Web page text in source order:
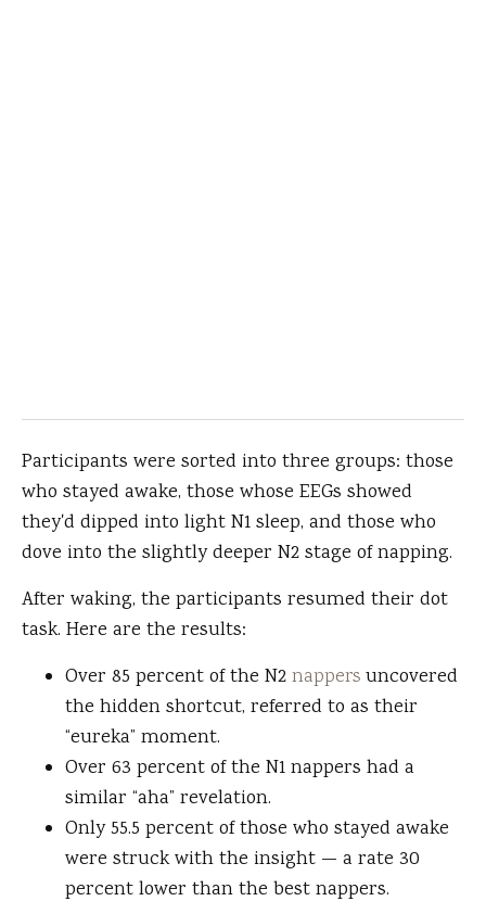
Participants were sorted into three groups: those
who stayed awake, those whose EEGs showed
they'd dipped into light N1 sleep, and those who
dove into the slightly deeper N2 stage of napping.
After waking, the participants resumed their dot
task. Here are the results:
Over 85 percent of the N2nappersuncovered
the hidden shortcut, referred to as their
“eureka” moment.
Over 63 percent of the N1 nappers had a
similar “aha” revelation.
Only 55.5 percent of those who stayed awake
were struck with the insight — a rate 30
percent lower than the best nappers.